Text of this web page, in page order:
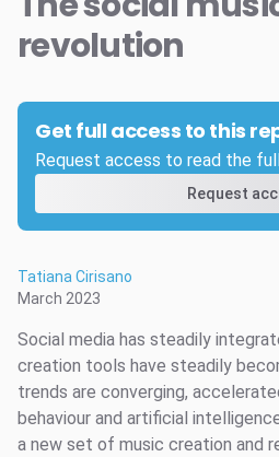
revolution
Get full access to this
Request access to read the
Request
Tatiana Cirisano
March 2023
Social media has steadily
creation tools have steadily
trends are converging,
behaviour and artificial
a new set of music creation and